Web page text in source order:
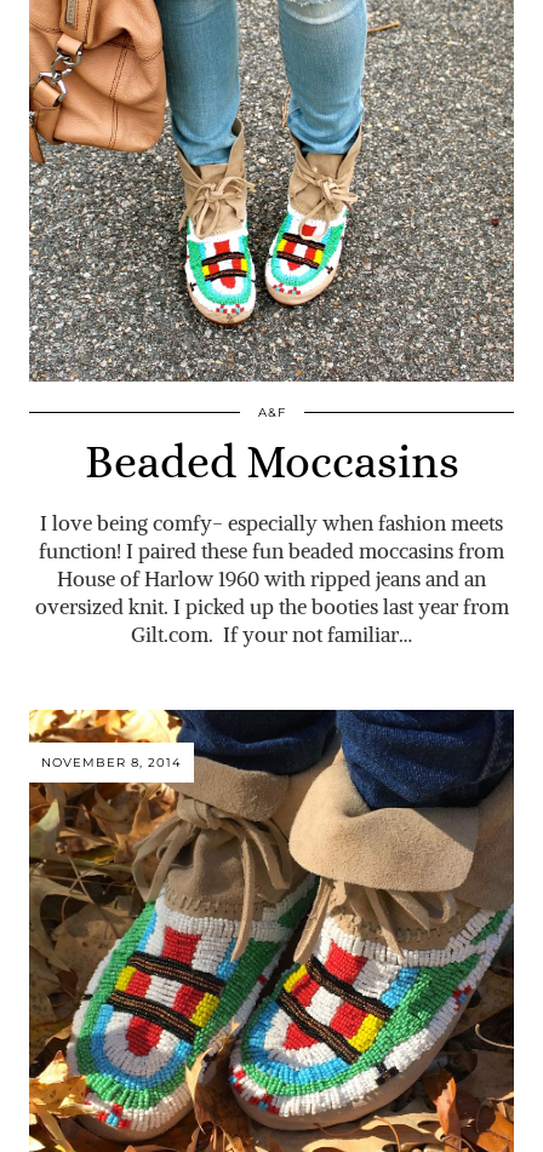
A&F
Beaded Moccasins
I love being comfy- especially when fashion meets
function! I paired these fun beaded moccasins from
House of Harlow 1960 with ripped jeans and an
oversized knit. I picked up the booties last year from
Gilt.com. If your not familiar…
NOVEMBER 8, 2014